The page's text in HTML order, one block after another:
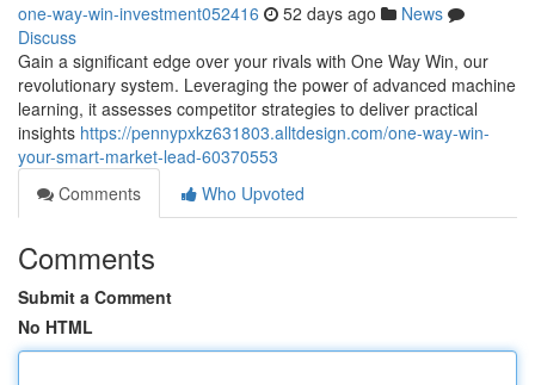
one-way-win-investment052416 52 days ago
News
Discuss
Gain a significant edge over your rivals with One Way Win, our
revolutionary system. Leveraging the power of advanced machine
learning, it assesses competitor strategies to deliver practical
insights https://pennypxkz631803.alltdesign.com/one-way-win-
your-smart-market-lead-60370553
Comments
Who Upvoted
Comments
Submit a Comment
No HTML